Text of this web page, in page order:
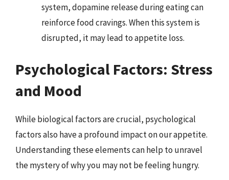
system, dopamine release during eating can
reinforce food cravings. When this system is
disrupted, it may lead to appetite loss.
Psychological Factors: Stress
and Mood
While biological factors are crucial, psychological
factors also have a profound impact on our appetite.
Understanding these elements can help to unravel
the mystery of why you may not be feeling hungry.